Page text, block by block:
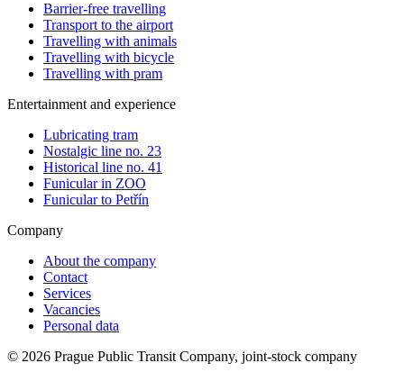
Barrier-free travelling
Transport to the airport
Travelling with animals
Travelling with bicycle
Travelling with pram
Entertainment and experience
Lubricating tram
Nostalgic line no. 23
Historical line no. 41
Funicular in ZOO
Funicular to Petřín
Company
About the company
Contact
Services
Vacancies
Personal data
© 2026 Prague Public Transit Company, joint-stock company